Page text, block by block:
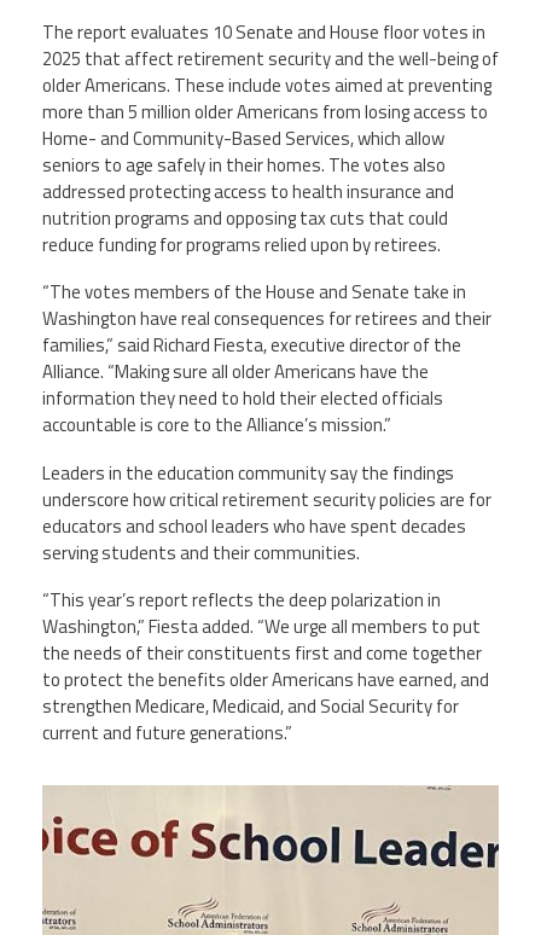
The report evaluates 10 Senate and House floor votes in
2025 that affect retirement security and the well-being of
older Americans. These include votes aimed at preventing
more than 5 million older Americans from losing access to
Home- and Community-Based Services, which allow
seniors to age safely in their homes. The votes also
addressed protecting access to health insurance and
nutrition programs and opposing tax cuts that could
reduce funding for programs relied upon by retirees.
“The votes members of the House and Senate take in
Washington have real consequences for retirees and their
families,” said Richard Fiesta, executive director of the
Alliance. “Making sure all older Americans have the
information they need to hold their elected officials
accountable is core to the Alliance’s mission.”
Leaders in the education community say the findings
underscore how critical retirement security policies are for
educators and school leaders who have spent decades
serving students and their communities.
“This year’s report reflects the deep polarization in
Washington,” Fiesta added. “We urge all members to put
the needs of their constituents first and come together
to protect the benefits older Americans have earned, and
strengthen Medicare, Medicaid, and Social Security for
current and future generations.”